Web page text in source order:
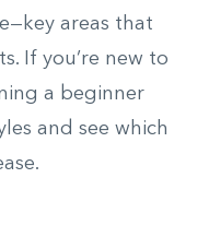
areas that
If you’re new to
a beginner
and see which